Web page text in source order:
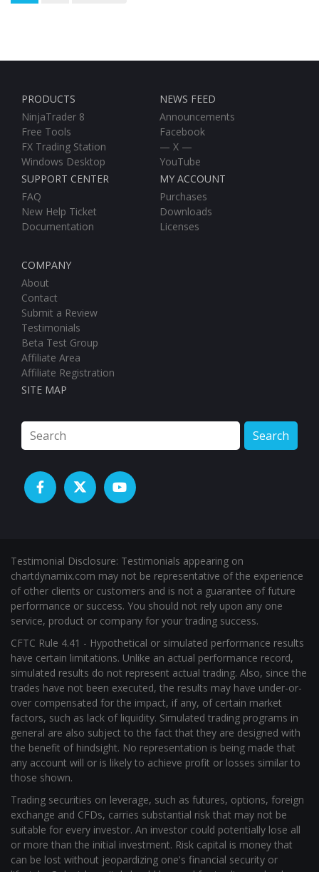
PRODUCTS
NinjaTrader 8
Free Tools
FX Trading Station
Windows Desktop
SUPPORT CENTER
FAQ
New Help Ticket
Documentation
NEWS FEED
Announcements
Facebook
— X —
YouTube
MY ACCOUNT
Purchases
Downloads
Licenses
COMPANY
About
Contact
Submit a Review
Testimonials
Beta Test Group
Affiliate Area
Affiliate Registration
SITE MAP
Search
Testimonial Disclosure: Testimonials appearing on
chartdynamix.com may not be representative of the experience
of other clients or customers and is not a guarantee of future
performance or success. You should not rely upon any one
service, product or company for your trading success.
CFTC Rule 4.41 - Hypothetical or simulated performance results
have certain limitations. Unlike an actual performance record,
simulated results do not represent actual trading. Also, since the
trades have not been executed, the results may have under-or-
over compensated for the impact, if any, of certain market
factors, such as lack of liquidity. Simulated trading programs in
general are also subject to the fact that they are designed with
the benefit of hindsight. No representation is being made that
any account will or is likely to achieve profit or losses similar to
those shown.
Trading securities on leverage, such as futures, options, foreign
exchange and CFDs, carries substantial risk that may not be
suitable for every investor. An investor could potentially lose all
or more than the initial investment. Risk capital is money that
can be lost without jeopardizing one's financial security or